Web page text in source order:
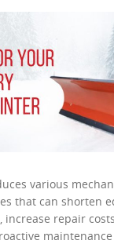
various
that can shorten
repair